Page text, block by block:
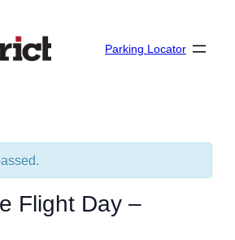
Parking Locator
Flight Day –